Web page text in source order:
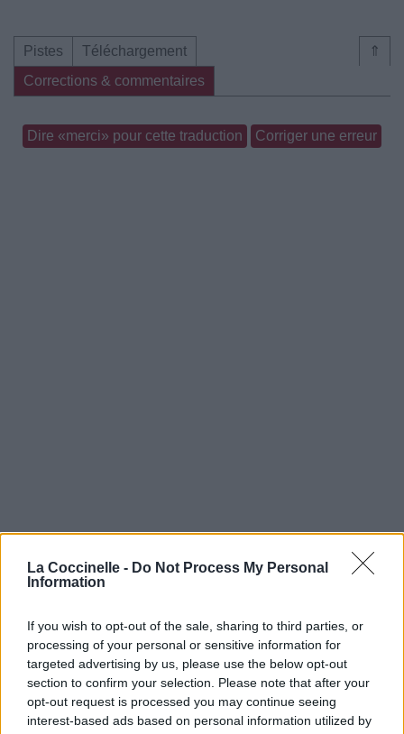
La Coccinelle - Do Not Process My Personal
Information
If you wish to opt-out of the sale, sharing to third parties, or
processing of your personal or sensitive information for
targeted advertising by us, please use the below opt-out
section to confirm your selection. Please note that after your
opt-out request is processed you may continue seeing
interest-based ads based on personal information utilized by
⇑
Pistes
Téléchargement
Corrections & commentaires
Dire «merci» pour cette traduction Corriger une erreur